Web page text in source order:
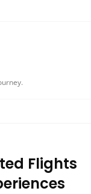
Flights